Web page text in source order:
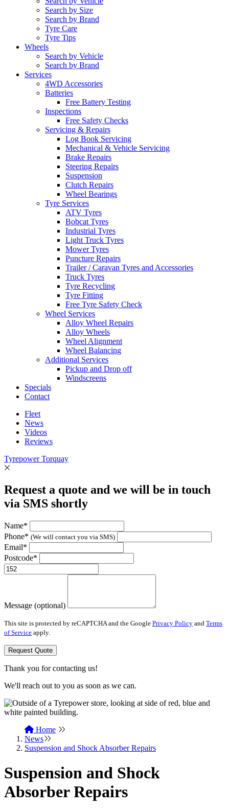
Search by Size
Search by Brand
Tyre Care
Tyre Tips
Wheels
Search by Vehicle
Search by Brand
Services
4WD Accessories
Batteries
Free Battery Testing
Inspections
Free Safety Checks
Servicing & Repairs
Log Book Servicing
Mechanical & Vehicle Servicing
Brake Repairs
Steering Repairs
Suspension
Clutch Repairs
Wheel Bearings
Tyre Services
ATV Tyres
Bobcat Tyres
Industrial Tyres
Light Truck Tyres
Mower Tyres
Puncture Repairs
Trailer / Caravan Tyres and Accessories
Truck Tyres
Tyre Recycling
Tyre Fitting
Free Tyre Safety Check
Wheel Services
Alloy Wheel Repairs
Alloy Wheels
Wheel Alignment
Wheel Balancing
Additional Services
Pickup and Drop off
Windscreens
Specials
Contact
Fleet
News
Videos
Reviews
Tyrepower Torquay
Request a quote and we will be in touch
via SMS shortly
Name*
Phone* (We will contact you via SMS)
Email*
Postcode*
Message (optional)
This site is protected by reCAPTCHA and the Google Privacy Policy and Terms
of Service apply.
Request Quote
Thank you for contacting us!
We'll reach out to you as soon as we can.
Home
News
Suspension and Shock Absorber Repairs
Suspension and Shock
Absorber Repairs